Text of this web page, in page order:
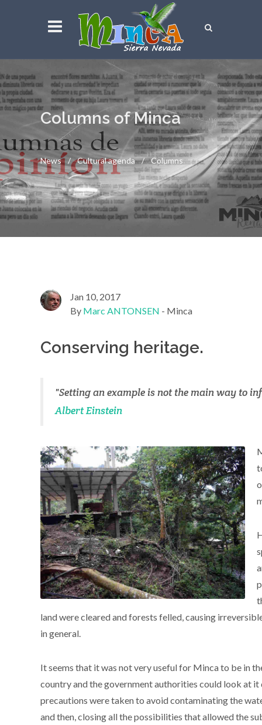
Columns of Minca
News Cultural agenda Columns
Jan 10, 2017
By Marc ANTONSEN - Minca
Conserving heritage.
"Setting an example is not the main way to
Albert Einstein
land were cleared and forests felled, causing
in general.
It seems that it was not very useful for Minca to be in
country and the government authorities could look at
precautions were taken to avoid contaminating the
and then, closing all the possibilities that allowed the